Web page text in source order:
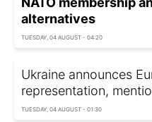
alternatives
TUESDAY, 04 AUGUST - 04:20
Ukraine announces
representation,
TUESDAY, 04 AUGUST - 01:30